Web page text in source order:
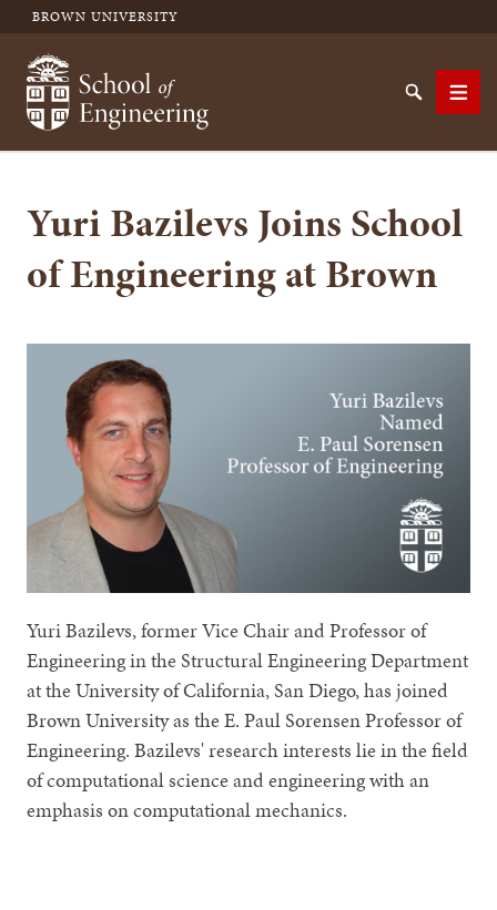
BROWN UNIVERSITY
School of Engineering Brown University
SearchMenu
Yuri Bazilevs Joins School
of Engineering at Brown
Yuri Bazilevs, former Vice Chair and Professor of
Engineering in the Structural Engineering Department
at the University of California, San Diego, has joined
Brown University as the E. Paul Sorensen Professor of
Engineering. Bazilevs' research interests lie in the field
of computational science and engineering with an
emphasis on computational mechanics.
SEARCH